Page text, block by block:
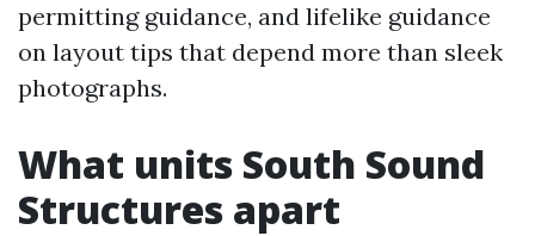
permitting guidance, and lifelike guidance
on layout tips that depend more than sleek
photographs.
What units South Sound
Structures apart